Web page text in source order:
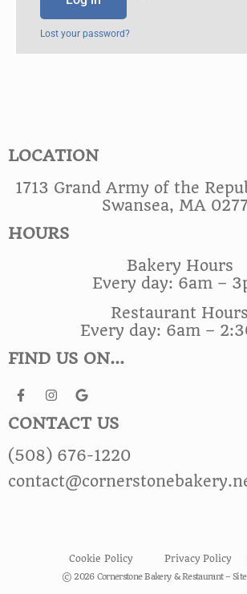
Lost your password?
LOCATION
1713 Grand Army of the
Swansea, MA
HOURS
Bakery Hours
Every day: 6am –
Restaurant Hours
Every day: 6am –
FIND US ON...
CONTACT US
(508) 676-1220
Cookie Policy Privacy Policy
© 2026 Cornerstone Bakery & Restaurant –